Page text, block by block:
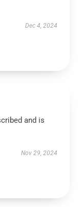
Dec 4, 2024
and is
Nov 29, 2024